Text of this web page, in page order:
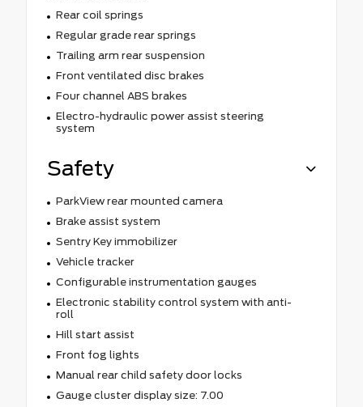
Rear coil springs
Regular grade rear springs
Trailing arm rear suspension
Front ventilated disc brakes
Four channel ABS brakes
Electro-hydraulic power assist steering
system
Safety
ParkView rear mounted camera
Brake assist system
Sentry Key immobilizer
Vehicle tracker
Configurable instrumentation gauges
Electronic stability control system with anti-
roll
Hill start assist
Front fog lights
Manual rear child safety door locks
Gauge cluster display size: 7.00